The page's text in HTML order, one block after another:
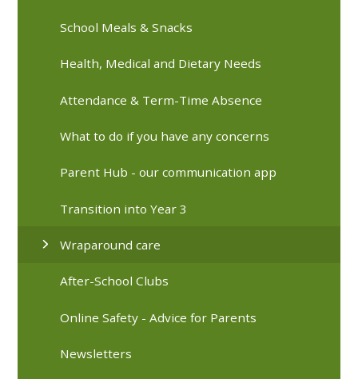
School Meals & Snacks
Health, Medical and Dietary Needs
Attendance & Term-Time Absence
What to do if you have any concerns
Parent Hub - our communication app
Transition into Year 3
Wraparound care
After-School Clubs
Online Safety - Advice for Parents
Newsletters